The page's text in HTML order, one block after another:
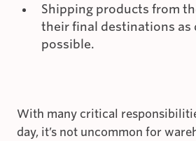
Shipping products from
their final destinations as
possible.
With many critical
day, it’s not uncommon for